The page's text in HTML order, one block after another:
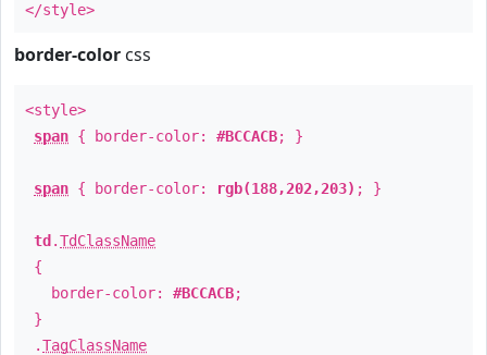
</style>
border-color css
<style>
span { border-color: #BCCACB; }
span { border-color: rgb(188,202,203) ; }
td .TdClassName
{
border-color: #BCCACB;
}
.TagClassName